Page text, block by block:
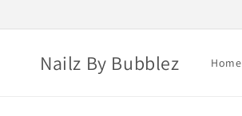
Nailz By Bubblez Home